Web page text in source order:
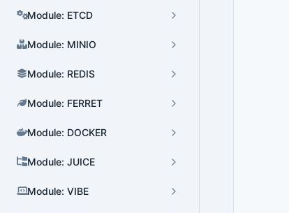
Cluster Admin
User Admin
Database Admin
Module: ETCD
Module: MINIO
Module: REDIS
Module: FERRET
Module: DOCKER
Module: JUICE
Module: VIBE